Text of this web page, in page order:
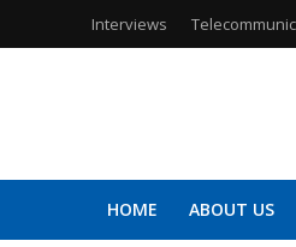
Interviews
HOME ABOUT US